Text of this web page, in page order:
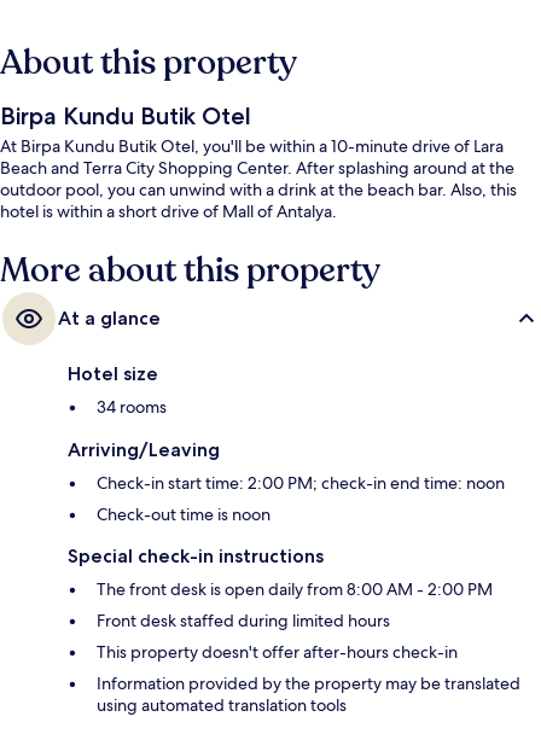
About this property
Birpa Kundu Butik Otel
At Birpa Kundu Butik Otel, you'll be within a 10-minute drive of Lara
Beach and Terra City Shopping Center. After splashing around at the
outdoor pool, you can unwind with a drink at the beach bar. Also, this
hotel is within a short drive of Mall of Antalya.
More about this property
At a glance
Hotel size
34 rooms
Arriving/Leaving
Check-in start time: 2:00 PM; check-in end time: noon
Check-out time is noon
Special check-in instructions
The front desk is open daily from 8:00 AM - 2:00 PM
Front desk staffed during limited hours
This property doesn't offer after-hours check-in
Information provided by the property may be translated
using automated translation tools